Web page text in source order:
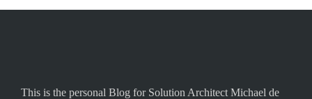
This is the personal Blog for Solution Architect Michael de